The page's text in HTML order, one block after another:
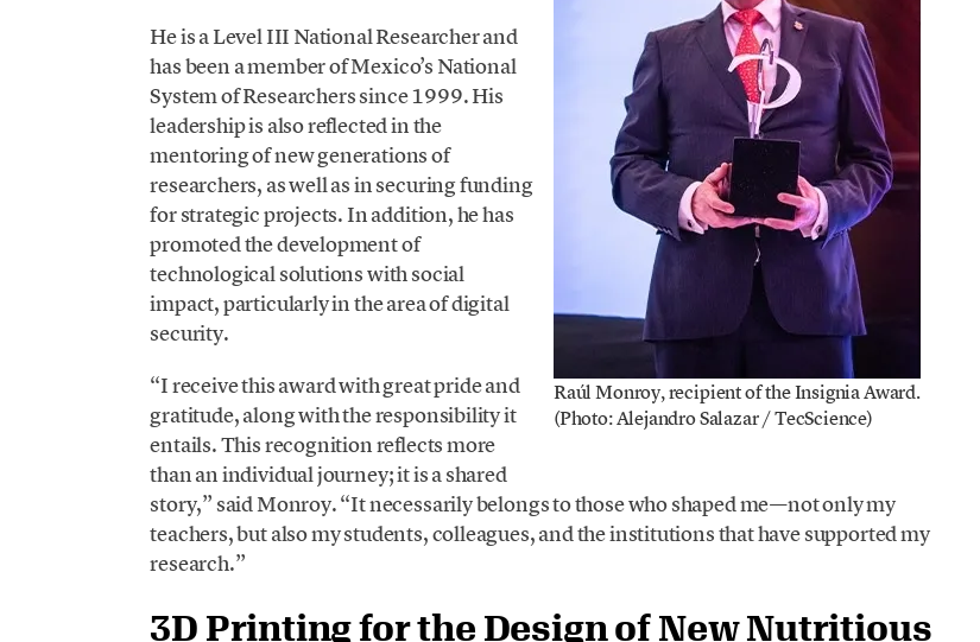
Raúl Monroy, recipient of the Insignia Award.
(Photo: Alejandro Salazar / TecScience)
He is a Level III National Researcher and
has been a member of Mexico’s National
System of Researchers since 1999. His
leadership is also reflected in the
mentoring of new generations of
researchers, as well as in securing funding
for strategic projects. In addition, he has
promoted the development of
technological solutions with social
impact, particularly in the area of digital
security.
“I receive this award with great pride and
gratitude, along with the responsibility it
entails. This recognition reflects more
than an individual journey; it is a shared
story,” said Monroy. “It necessarily belongs to those who shaped me—not only my
teachers, but also my students, colleagues, and the institutions that have supported my
research.”
3D Printing for the Design of New Nutritious